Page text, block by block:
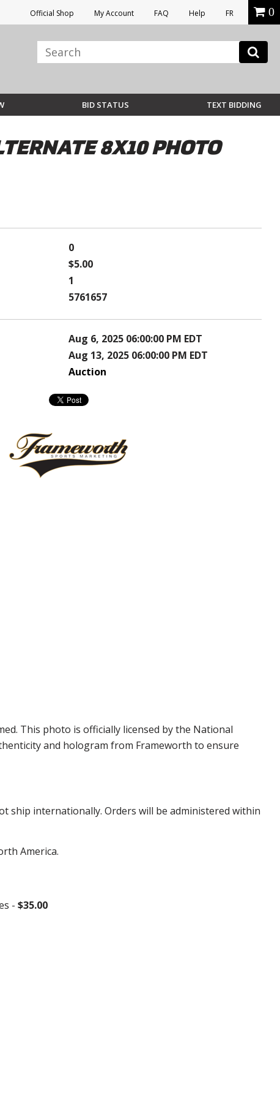
Official Shop My Account FAQ Help FR 0
BID STATUS TEXT BIDDING
8X10 PHOTO
0
$5.00
1
5761657
Aug 6, 2025 06:00:00 PM EDT
Aug 13, 2025 06:00:00 PM EDT
Auction
This photo is officially licensed by the National
and hologram from Frameworth to ensure
ship internationally. Orders will be administered within
America.
- $35.00